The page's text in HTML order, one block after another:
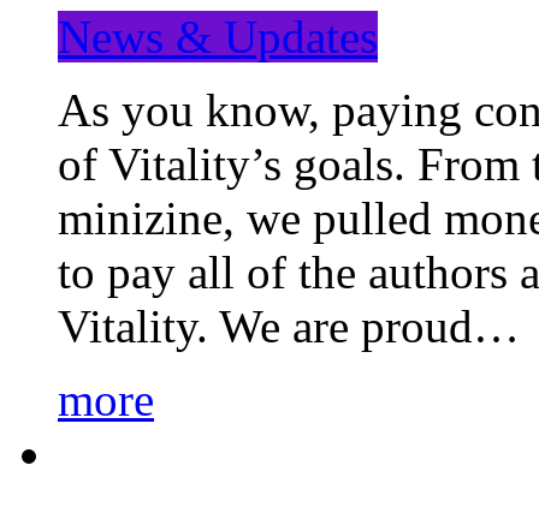
News & Updates
As you know, paying
of Vitality’s goals.
minizine, we pulled
to pay all of the authors
Vitality. We are proud…
more